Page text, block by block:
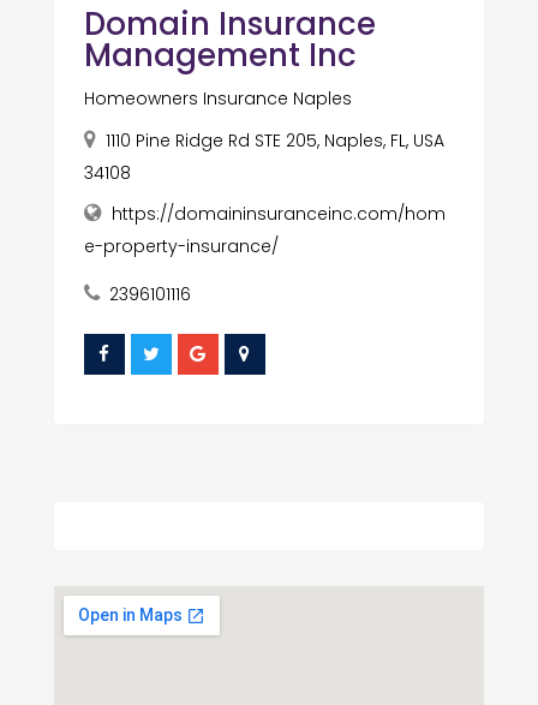
Domain Insurance
Management Inc
Homeowners Insurance Naples
1110 Pine Ridge Rd STE 205, Naples, FL, USA
34108
https://domaininsuranceinc.com/hom
e-property-insurance/
2396101116